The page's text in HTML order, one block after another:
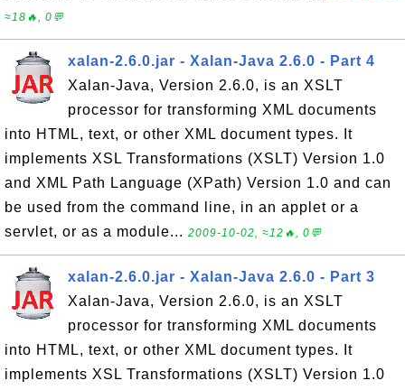
≈18🔥, 0💬
xalan-2.6.0.jar - Xalan-Java 2.6.0 - Part 4
Xalan-Java, Version 2.6.0, is an XSLT
processor for transforming XML documents
into HTML, text, or other XML document types. It
implements XSL Transformations (XSLT) Version 1.0
and XML Path Language (XPath) Version 1.0 and can
be used from the command line, in an applet or a
servlet, or as a module... 2009-10-02, ≈12🔥, 0💬
xalan-2.6.0.jar - Xalan-Java 2.6.0 - Part 3
Xalan-Java, Version 2.6.0, is an XSLT
processor for transforming XML documents
into HTML, text, or other XML document types. It
implements XSL Transformations (XSLT) Version 1.0